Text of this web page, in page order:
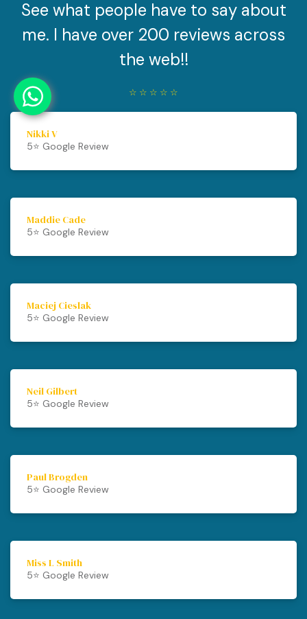
See what people have to say about
me. I have over 200 reviews across
the web!!
☆
☆
☆
☆
☆
Nikki V
5⭐️ Google Review
Maddie Cade
5⭐️ Google Review
Maciej Cieslak
5⭐️ Google Review
Neil Gilbert
5⭐️ Google Review
Paul Brogden
5⭐️ Google Review
Miss L Smith
5⭐️ Google Review